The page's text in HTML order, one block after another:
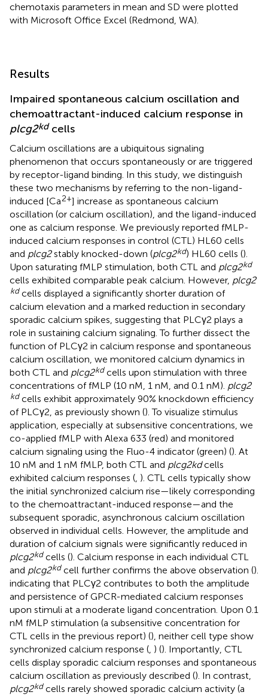
chemotaxis parameters in mean and SD were plotted
with Microsoft Office Excel (Redmond, WA).
Results
Impaired spontaneous calcium oscillation and
chemoattractant-induced calcium response in
plcg2kdcells
Calcium oscillations are a ubiquitous signaling
phenomenon that occurs spontaneously or are triggered
by receptor-ligand binding. In this study, we distinguish
these two mechanisms by referring to the non-ligand-
induced [Ca2+] increase as spontaneous calcium
oscillation (or calcium oscillation), and the ligand-induced
one as calcium response. We previously reported fMLP-
induced calcium responses in control (CTL) HL60 cells
and plcg2stably knocked-down (plcg2kd) HL60 cells ().
Upon saturating fMLP stimulation, both CTL and plcg2kd
cells exhibited comparable peak calcium. However, plcg2
kdcells displayed a significantly shorter duration of
calcium elevation and a marked reduction in secondary
sporadic calcium spikes, suggesting that PLCγ2 plays a
role in sustaining calcium signaling. To further dissect the
function of PLCγ2 in calcium response and spontaneous
calcium oscillation, we monitored calcium dynamics in
both CTL and plcg2kdcells upon stimulation with three
concentrations of fMLP (10 nM, 1 nM, and 0.1 nM). plcg2
kdcells exhibit approximately 90% knockdown efficiency
of PLCγ2, as previously shown (). To visualize stimulus
application, especially at subsensitive concentrations, we
co-applied fMLP with Alexa 633 (red) and monitored
calcium signaling using the Fluo-4 indicator (green) (). At
10 nM and 1 nM fMLP, both CTL and plcg2kdcells
exhibited calcium responses ( ). CTL cells typically show
the initial synchronized calcium rise—likely corresponding
to the chemoattractant-induced response—and the
subsequent sporadic, asynchronous calcium oscillation
observed in individual cells. However, the amplitude and
duration of calcium signals were significantly reduced in
plcg2kdcells (). Calcium response in each individual CTL
and plcg2kdcell further confirms the above observation ().
indicating that PLCγ2 contributes to both the amplitude
and persistence of GPCR-mediated calcium responses
upon stimuli at a moderate ligand concentration. Upon 0.1
nM fMLP stimulation (a subsensitive concentration for
CTL cells in the previous report) (), neither cell type show
synchronized calcium response ( ) (). Importantly, CTL
cells display sporadic calcium responses and spontaneous
calcium oscillation as previously described (). In contrast,
plcg2kdcells rarely showed sporadic calcium activity (a